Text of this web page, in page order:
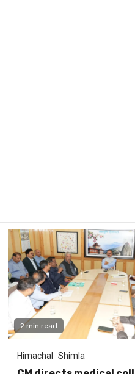
2 min read
Himachal Shimla